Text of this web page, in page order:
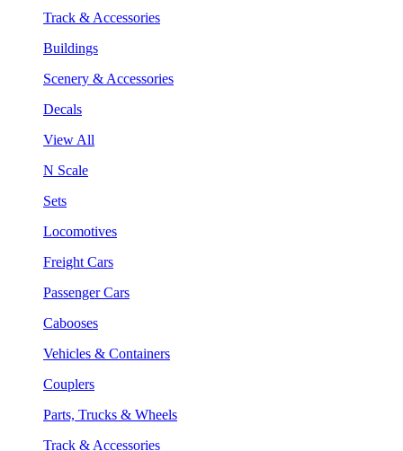
Track & Accessories
Buildings
Scenery & Accessories
Decals
View All
N Scale
Sets
Locomotives
Freight Cars
Passenger Cars
Cabooses
Vehicles & Containers
Couplers
Parts, Trucks & Wheels
Track & Accessories